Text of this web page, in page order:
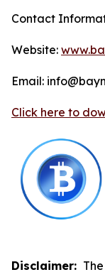
Contact
Website:
Email:
Click here to
Disclaimer: